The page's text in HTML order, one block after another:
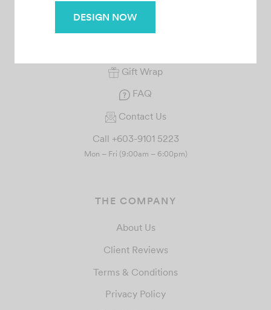
DESIGN NOW
Gift Wrap
FAQ
Contact Us
Call +603-9101 5223
Mon – Fri (9:00am – 6:00pm)
THE COMPANY
About Us
Client Reviews
Terms & Conditions
Privacy Policy